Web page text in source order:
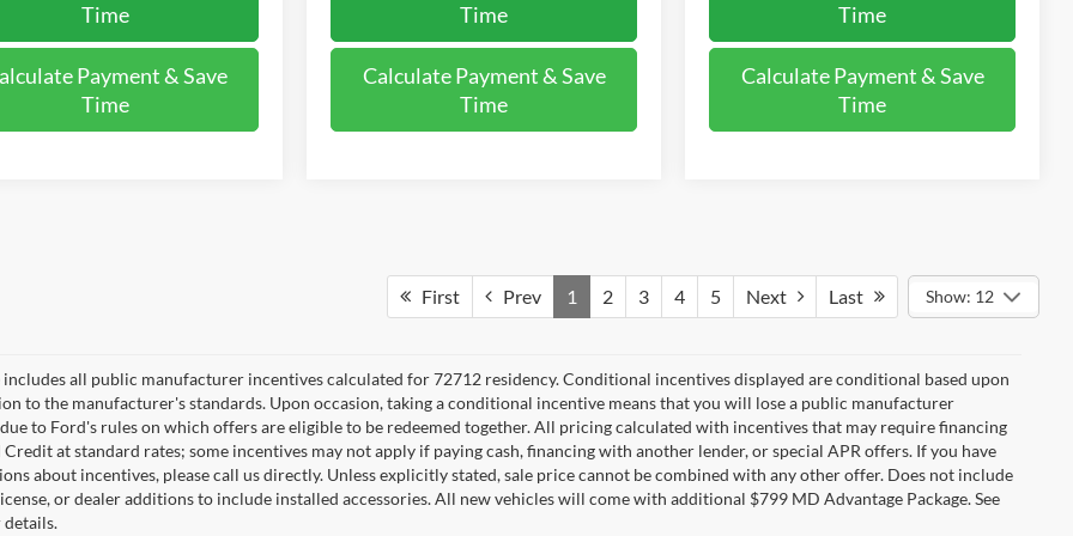
Time
Payment & Save
Time
Time
Calculate Payment & Save
Time
Time
Calculate Payment & Save
Time
First Prev 1 2 3 4 5 Next Last Show: 12
includes all public manufacturer incentives calculated for 72712 residency. Conditional incentives displayed are conditional based upon
to the manufacturer's standards. Upon occasion, taking a conditional incentive means that you will lose a public manufacturer
to Ford's rules on which offers are eligible to be redeemed together. All pricing calculated with incentives that may require financing
at standard rates; some incentives may not apply if paying cash, financing with another lender, or special APR offers. If you have
about incentives, please call us directly. Unless explicitly stated, sale price cannot be combined with any other offer. Does not include
or dealer additions to include installed accessories. All new vehicles will come with additional $799 MD Advantage Package. See